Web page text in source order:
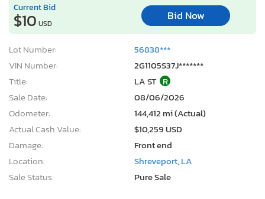
Current Bid
$10 USD
Bid Now
Lot Number:
56838***
VIN Number:
2G1105S37J*******
Title:
LA ST R
Sale Date:
08/06/2026
Odometer:
144,412 mi (Actual)
Actual Cash Value:
$10,259 USD
Damage:
Front end
Location:
Shreveport, LA
Sale Status:
Pure Sale